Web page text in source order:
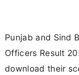
Punjab and Sind
Officers Result
download their